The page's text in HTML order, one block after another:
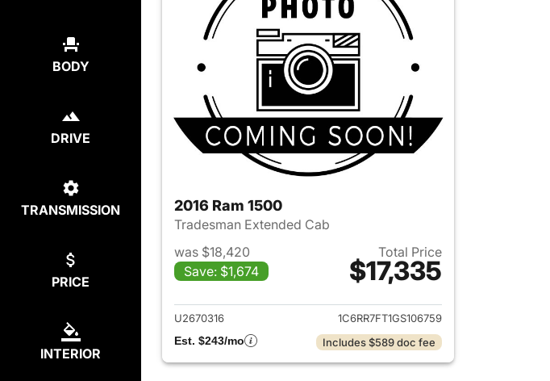
BODY
DRIVE
TRANSMISSION
PRICE
INTERIOR
2016 Ram 1500
Tradesman Extended Cab
was $18,420
Save: $1,674
Total Price
$17,335
View details for 2016 Ram 1500
U2670316
1C6RR7FT1GS106759
Est. $243/mo
Includes $589 doc fee